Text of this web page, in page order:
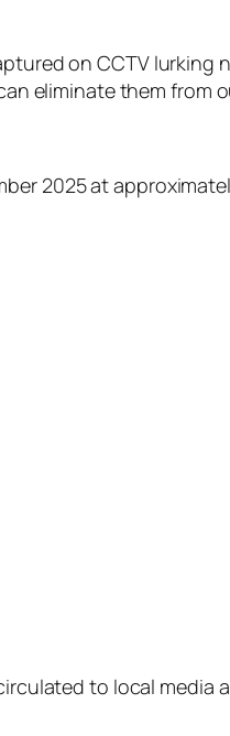
on CCTV lurking
eliminate them from
2025 at
to local media